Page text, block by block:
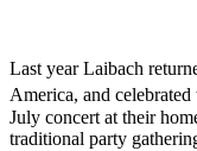
Last year Laibach
America, and celebrated
July concert at their
traditional party